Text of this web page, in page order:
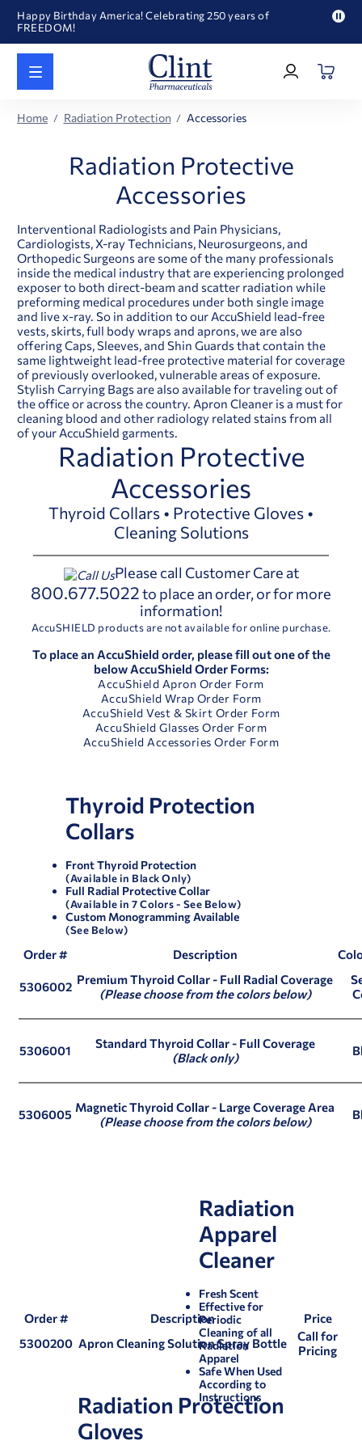
Happy Birthday America! Celebrating 250 years of
FREEDOM!
Call for FREE RF Cannula samples by AccuTip
FREE Life Reference Manuals included with all orders
Happy Birthday America! Celebrating 250 years of
FREEDOM!
Home
Radiation Protection Accessories
Radiation Protective
Accessories
Interventional Radiologists and Pain Physicians,
Cardiologists, X-ray Technicians, Neurosurgeons, and
Orthopedic Surgeons are some of the many professionals
inside the medical industry that are experiencing prolonged
exposer to both direct-beam and scatter radiation while
preforming medical procedures under both single image
and live x-ray. So in addition to our AccuShield lead-free
vests, skirts, full body wraps and aprons, we are also
offering Caps, Sleeves, and Shin Guards that contain the
same lightweight lead-free protective material for coverage
of previously overlooked, vulnerable areas of exposure.
Stylish Carrying Bags are also available for traveling out of
the office or across the country. Apron Cleaner is a must for
cleaning blood and other radiology related stains from all
of your AccuShield garments.
Radiation Protective
Accessories
Thyroid Collars • Protective Gloves •
Cleaning Solutions
Please call Customer Care at
800.677.5022to place an order, or for more
information!
AccuSHIELD products are not available for online purchase.
To place an AccuShield order, please fill out one of the
below AccuShield Order Forms:
AccuShield Apron Order Form
AccuShield Wrap Order Form
AccuShield Vest & Skirt Order Form
AccuShield Glasses Order Form
AccuShield Accessories Order Form
Thyroid Protection
Collars
Front Thyroid Protection
(Available in Black Only)
Full Radial Protective Collar
(Available in 7 Colors - See Below)
Custom Monogramming Available
(See Below)
Order # Description
5306002 Premium Thyroid Collar- Full Radial Coverage
(Please choose from the colors below)
5306001 Standard Thyroid Collar- Full Coverage
(Black only)
5306005 Magnetic Thyroid Collar- Large Coverage Area
(Please choose from the colors below)
Radiation
Apparel
Cleaner
Fresh Scent
Effective for
Periodic
Cleaning of all
Radiation
Apparel
Safe When Used
According to
Instructions
Order # Description
Price
5300200 Apron Cleaning Solution Spray Bottle
Call for
Pricing
Radiation Protection
Gloves